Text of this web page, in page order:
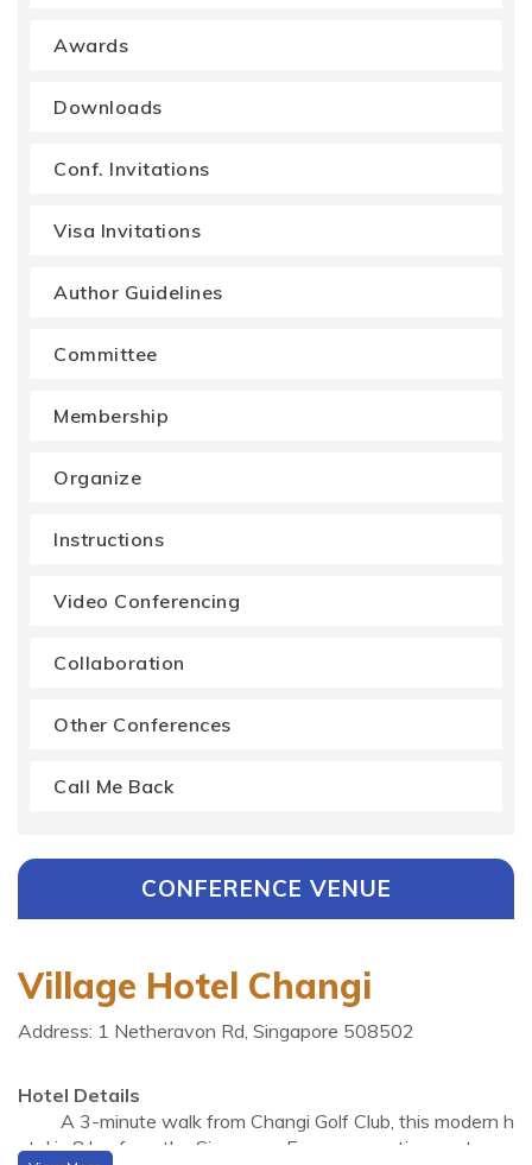
Awards
Downloads
Conf. Invitations
Visa Invitations
Author Guidelines
Committee
Membership
Organize
Instructions
Video Conferencing
Collaboration
Other Conferences
Call Me Back
CONFERENCE VENUE
Village Hotel Changi
Address: 1 Netheravon Rd, Singapore 508502
Hotel Details
A 3-minute walk from Changi Golf Club, this modern h
otel is 8 km from the Singapore Expo convention centre a